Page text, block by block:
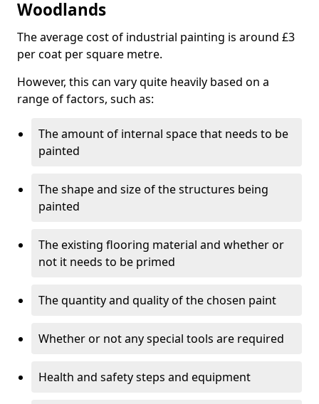
Woodlands
The average cost of industrial painting is around £3
per coat per square metre.
However, this can vary quite heavily based on a
range of factors, such as:
The amount of internal space that needs to be
painted
The shape and size of the structures being
painted
The existing flooring material and whether or
not it needs to be primed
The quantity and quality of the chosen paint
Whether or not any special tools are required
Health and safety steps and equipment